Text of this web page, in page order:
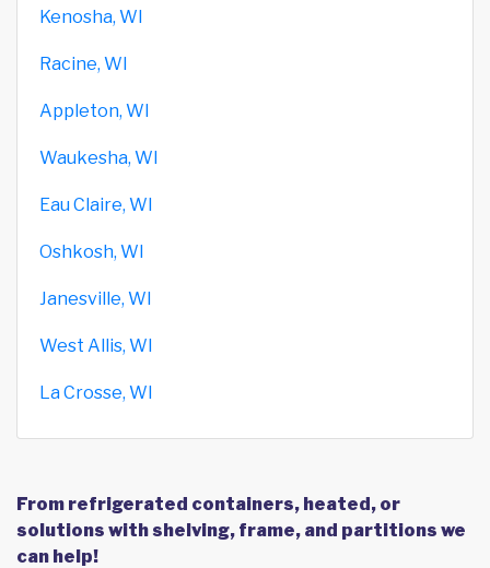
Kenosha, WI
Racine, WI
Appleton, WI
Waukesha, WI
Eau Claire, WI
Oshkosh, WI
Janesville, WI
West Allis, WI
La Crosse, WI
From refrigerated containers, heated, or
solutions with shelving, frame, and partitions we
can help!